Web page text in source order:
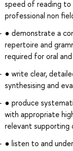
speed of reading to
professional non
● demonstrate a
repertoire and
required for oral
● write clear,
synthesising and
● produce
with appropriate
relevant supporting
● listen to and